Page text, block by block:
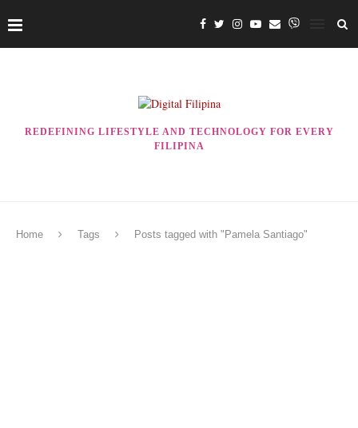
REDEFINING LIFESTYLE AND TECHNOLOGY FOR EVERY
FILIPINA
Home Tags Posts tagged with "Pamela Santiago"